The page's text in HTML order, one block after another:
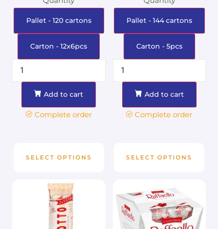
Pallet - 120 cartons
Carton - 12x6pcs
Add to cart
Complete order
SELECT OPTIONS
Pallet - 144 cartons
Carton - 5pcs
Add to cart
Complete order
SELECT OPTIONS